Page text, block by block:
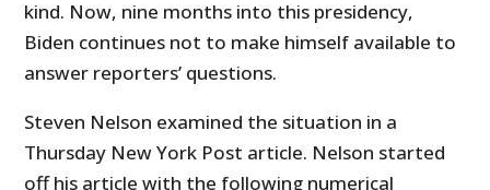
kind. Now, nine months into this presidency,
Biden continues not to make himself available to
answer reporters’ questions.
Steven Nelson examined the situation in a
Thursday New York Post article. Nelson started
off his article with the following numerical